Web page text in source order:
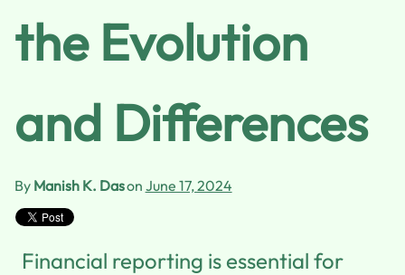
the Evolution
and Differences
By Manish K. Dason June 17, 2024
Financial reporting is essential for